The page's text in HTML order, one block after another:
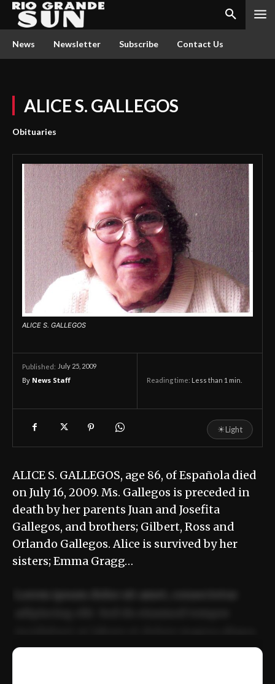
News Newsletter Subscribe Contact Us
ALICE S. GALLEGOS
Obituaries
ALICE S. GALLEGOS
Published: July 25, 2009
By News Staff Reading time: Less than 1 min.
☀Light
ALICE S. GALLEGOS, age 86, of Española died
on July 16, 2009. Ms. Gallegos is preceded in
death by her parents Juan and Josefita
Gallegos, and brothers; Gilbert, Ross and
Orlando Gallegos. Alice is survived by her
sisters; Emma Gragg…